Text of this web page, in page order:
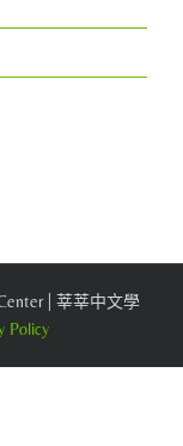
| 莘莘中文學
Policy